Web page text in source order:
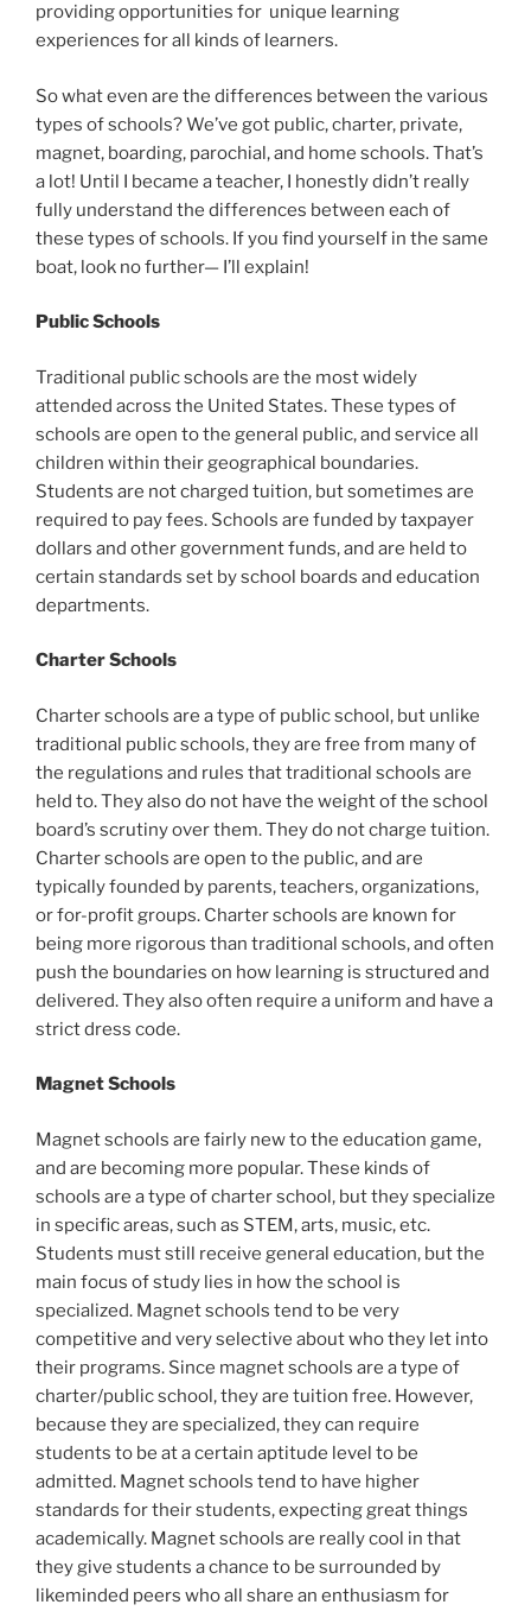
providing opportunities for unique learning
experiences for all kinds of learners.
So what even are the differences between the various
types of schools? We’ve got public, charter, private,
magnet, boarding, parochial, and home schools. That’s
a lot! Until I became a teacher, I honestly didn’t really
fully understand the differences between each of
these types of schools. If you find yourself in the same
boat, look no further— I’ll explain!
Public Schools
Traditional public schools are the most widely
attended across the United States. These types of
schools are open to the general public, and service all
children within their geographical boundaries.
Students are not charged tuition, but sometimes are
required to pay fees. Schools are funded by taxpayer
dollars and other government funds, and are held to
certain standards set by school boards and education
departments.
Charter Schools
Charter schools are a type of public school, but unlike
traditional public schools, they are free from many of
the regulations and rules that traditional schools are
held to. They also do not have the weight of the school
board’s scrutiny over them. They do not charge tuition.
Charter schools are open to the public, and are
typically founded by parents, teachers, organizations,
or for-profit groups. Charter schools are known for
being more rigorous than traditional schools, and often
push the boundaries on how learning is structured and
delivered. They also often require a uniform and have a
strict dress code.
Magnet Schools
Magnet schools are fairly new to the education game,
and are becoming more popular. These kinds of
schools are a type of charter school, but they specialize
in specific areas, such as STEM, arts, music, etc.
Students must still receive general education, but the
main focus of study lies in how the school is
specialized. Magnet schools tend to be very
competitive and very selective about who they let into
their programs. Since magnet schools are a type of
charter/public school, they are tuition free. However,
because they are specialized, they can require
students to be at a certain aptitude level to be
admitted. Magnet schools tend to have higher
standards for their students, expecting great things
academically. Magnet schools are really cool in that
they give students a chance to be surrounded by
likeminded peers who all share an enthusiasm for